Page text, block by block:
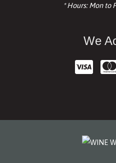
* Hours: Mon to
We